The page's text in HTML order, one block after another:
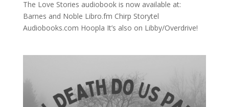
The Love Stories audiobook is now available at:
Barnes and Noble Libro.fm Chirp Storytel
Audiobooks.com Hoopla It’s also on Libby/Overdrive!